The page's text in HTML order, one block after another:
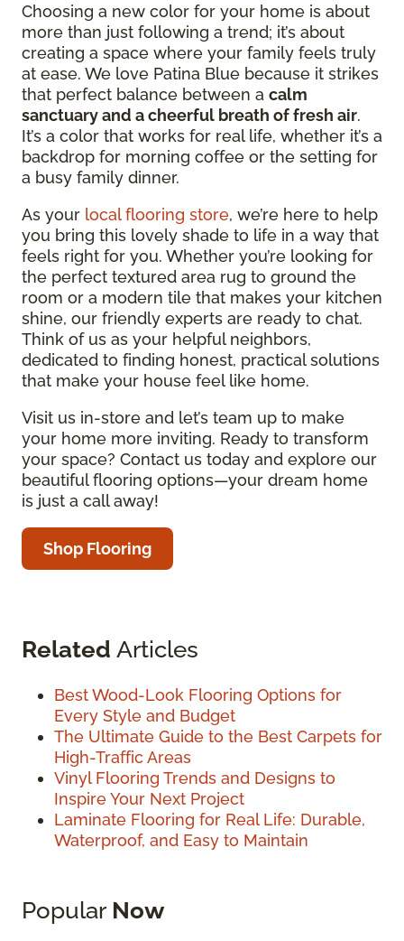
Choosing a new color for your home is about
more than just following a trend; it’s about
creating a space where your family feels truly
at ease. We love Patina Blue because it strikes
that perfect balance between a calm
sanctuary and a cheerful breath of fresh air.
It’s a color that works for real life, whether it’s a
backdrop for morning coffee or the setting for
a busy family dinner.
As your local flooring store, we’re here to help
you bring this lovely shade to life in a way that
feels right for you. Whether you’re looking for
the perfect textured area rug to ground the
room or a modern tile that makes your kitchen
shine, our friendly experts are ready to chat.
Think of us as your helpful neighbors,
dedicated to finding honest, practical solutions
that make your house feel like home.
Visit us in-store and let’s team up to make
your home more inviting. Ready to transform
your space? Contact us today and explore our
beautiful flooring options—your dream home
is just a call away!
Shop Flooring
Related Articles
Best Wood-Look Flooring Options for
Every Style and Budget
The Ultimate Guide to the Best Carpets for
High-Traffic Areas
Vinyl Flooring Trends and Designs to
Inspire Your Next Project
Laminate Flooring for Real Life: Durable,
Waterproof, and Easy to Maintain
Popular Now